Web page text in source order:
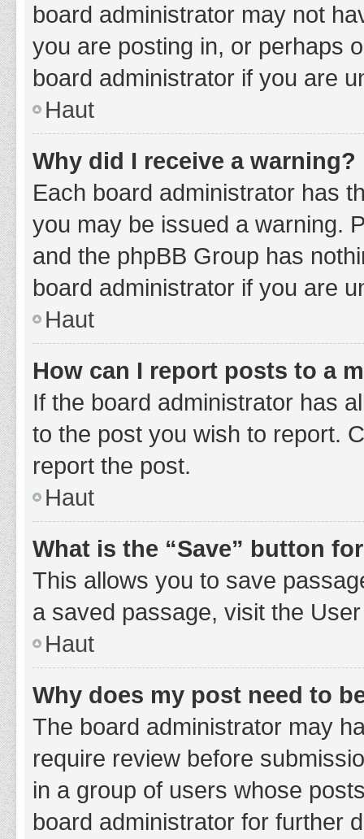
board administrator may not
you are posting in, or perhaps
board administrator if you are
Haut
Why did I receive a warning?
Each board administrator has
you may be issued a warning.
and the phpBB Group has
board administrator if you are
Haut
How can I report posts to a
If the board administrator has
to the post you wish to report.
report the post.
Haut
What is the “Save” button
This allows you to save
a saved passage, visit the
Haut
Why does my post need to
The board administrator may
require review before
in a group of users whose
board administrator for further